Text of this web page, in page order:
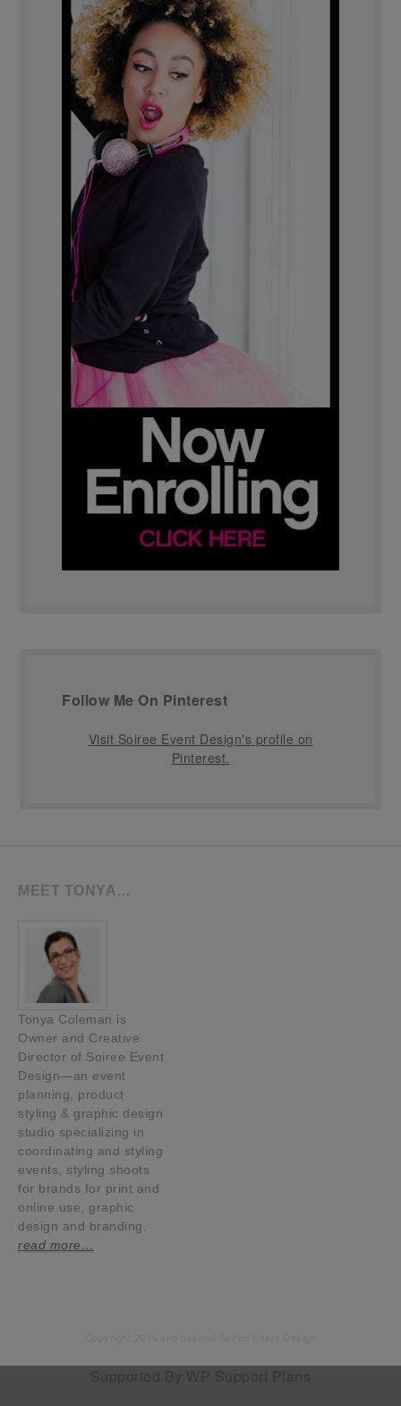
Follow Me On Pinterest
Visit Soiree Event Design's profile on
Pinterest.
MEET TONYA…
Tonya Coleman is
Owner and Creative
Director of Soiree Event
Design—an event
planning, product
styling & graphic design
studio specializing in
coordinating and styling
events, styling shoots
for brands for print and
online use, graphic
design and branding.
read more…